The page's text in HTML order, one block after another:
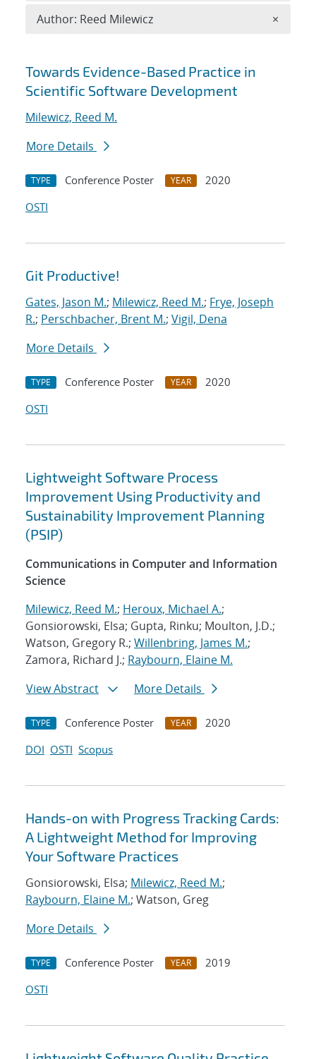
Search results
Towards Evidence-Based Practice in
Scientific Software Development
Milewicz, Reed M.
More Details
TYPE Conference Poster YEAR
2020
OSTI
Git Productive!
Gates, Jason M.; Milewicz, Reed M.; Frye, Joseph
R.; Perschbacher, Brent M.; Vigil, Dena
More Details
TYPE Conference Poster YEAR
2020
OSTI
Lightweight Software Process
Improvement Using Productivity and
Sustainability Improvement Planning
(PSIP)
Communications in Computer and Information
Science
Milewicz, Reed M.; Heroux, Michael A.;
Gonsiorowski, Elsa; Gupta, Rinku; Moulton, J.D.;
Watson, Gregory R.; Willenbring, James M.;
Zamora, Richard J.; Raybourn, Elaine M.
View Abstract
More Details
TYPE Conference Poster YEAR
2020
DOI OSTI Scopus
Hands-on with Progress Tracking Cards:
A Lightweight Method for Improving
Your Software Practices
Gonsiorowski, Elsa; Milewicz, Reed M.;
Raybourn, Elaine M.; Watson, Greg
More Details
TYPE Conference Poster YEAR
2019
OSTI
Author: Reed Milewicz ×